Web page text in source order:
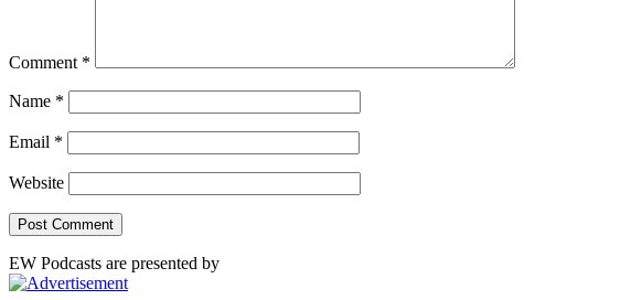
Comment *
Name *
Email *
Website
EW Podcasts are presented by